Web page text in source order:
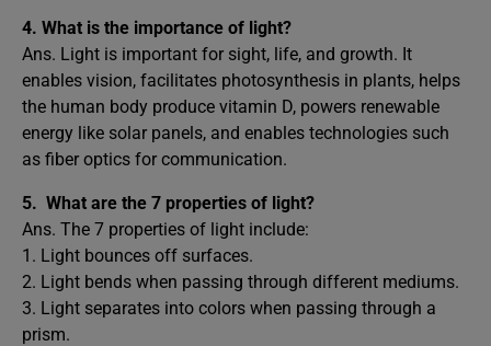
4. What is the importance of light?
Ans. Light is important for sight, life, and growth. It
enables vision, facilitates photosynthesis in plants, helps
the human body produce vitamin D, powers renewable
energy like solar panels, and enables technologies such
as fiber optics for communication.
5. What are the 7 properties of light?
Ans. The 7 properties of light include:
1. Light bounces off surfaces.
2. Light bends when passing through different mediums.
3. Light separates into colors when passing through a
prism.